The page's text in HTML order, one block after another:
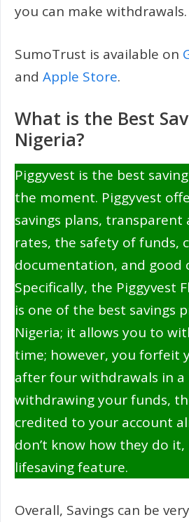
you can make withdrawals.
SumoTrust is available on
and Apple Store.
What is the Best
Nigeria?
Piggyvest is the best
the moment. Piggyvest
savings plans,
rates, the safety of funds,
documentation, and good
Specifically, the Piggyvest
is one of the best savings
Nigeria; it allows you to
time; however, you forfeit
after four withdrawals in a
withdrawing your funds,
credited to your account
don’t know how they do
lifesaving feature.
Overall, Savings can be